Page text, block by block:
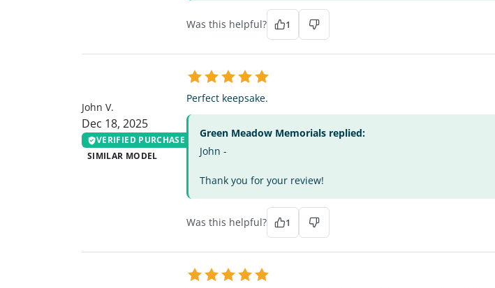
Was this helpful? 1
John V.
Dec 18, 2025
VERIFIED PURCHASE
SIMILAR MODEL
Perfect keepsake.
Green Meadow Memorials replied:
John -
Thank you for your review!
Was this helpful? 1